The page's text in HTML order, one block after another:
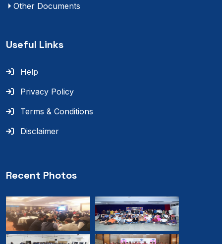
Other Documents
Useful Links
Help
Privacy Policy
Terms & Conditions
Disclaimer
Recent Photos